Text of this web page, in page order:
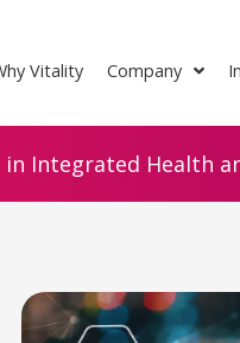
Vitality Company
Integrated Health